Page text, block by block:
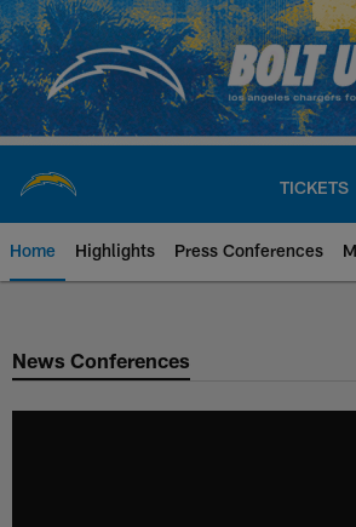
Skip
to
main
content
TICKETS
Home Highlights Press Conferences
Chargers Official
News Conferences